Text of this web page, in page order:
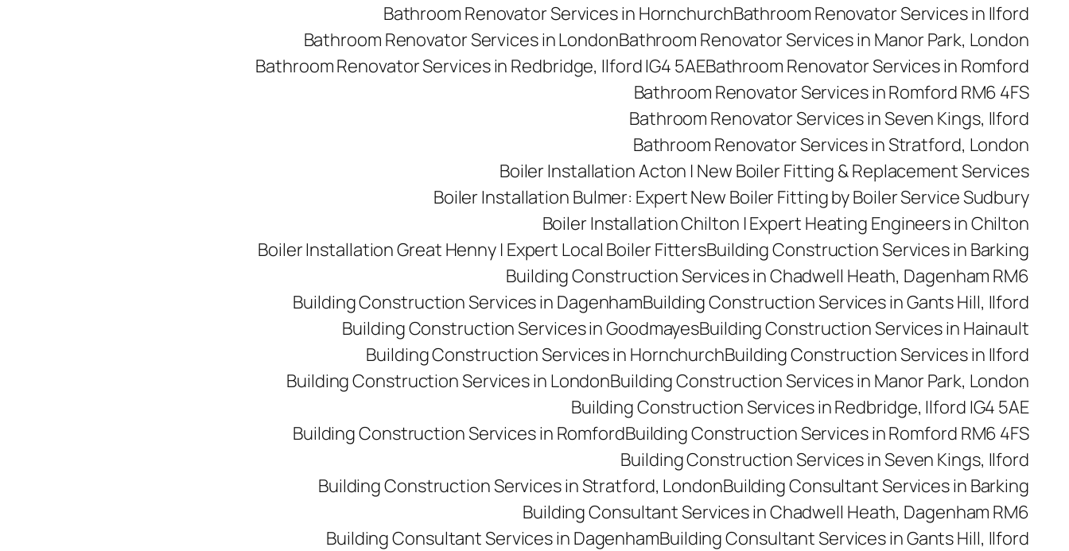
Bathroom Renovator Services in HornchurchBathroom Renovator Services in Ilford
Bathroom Renovator Services in LondonBathroom Renovator Services in Manor Park, London
Bathroom Renovator Services in Redbridge, Ilford IG4 5AEBathroom Renovator Services in Romford
Bathroom Renovator Services in Romford RM6 4FS
Bathroom Renovator Services in Seven Kings, Ilford
Bathroom Renovator Services in Stratford, London
Boiler Installation Acton | New Boiler Fitting & Replacement Services
Boiler Installation Bulmer: Expert New Boiler Fitting by Boiler Service Sudbury
Boiler Installation Chilton | Expert Heating Engineers in Chilton
Boiler Installation Great Henny | Expert Local Boiler FittersBuilding Construction Services in Barking
Building Construction Services in Chadwell Heath, Dagenham RM6
Building Construction Services in DagenhamBuilding Construction Services in Gants Hill, Ilford
Building Construction Services in GoodmayesBuilding Construction Services in Hainault
Building Construction Services in HornchurchBuilding Construction Services in Ilford
Building Construction Services in LondonBuilding Construction Services in Manor Park, London
Building Construction Services in Redbridge, Ilford IG4 5AE
Building Construction Services in RomfordBuilding Construction Services in Romford RM6 4FS
Building Construction Services in Seven Kings, Ilford
Building Construction Services in Stratford, LondonBuilding Consultant Services in Barking
Building Consultant Services in Chadwell Heath, Dagenham RM6
Building Consultant Services in DagenhamBuilding Consultant Services in Gants Hill, Ilford